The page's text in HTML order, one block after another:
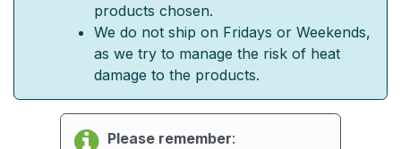
products chosen.
We do not ship on Fridays or Weekends,
as we try to manage the risk of heat
damage to the products.
Please remember: